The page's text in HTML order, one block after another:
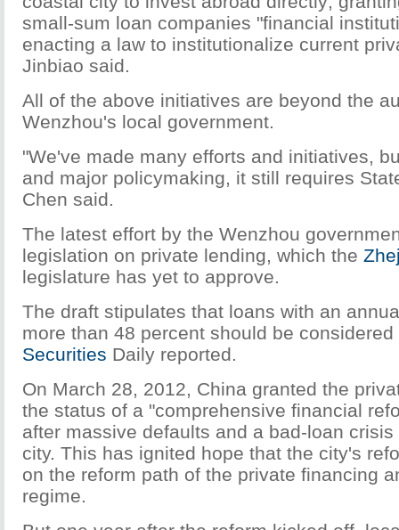
small-sum loan companies "financial
enacting a law to institutionalize current
Jinbiao said.
All of the above initiatives are beyond the
Wenzhou's local government.
"We've made many efforts and initiatives,
and major policymaking, it still requires
Chen said.
The latest effort by the Wenzhou
legislation on private lending, which the
legislature has yet to approve.
The draft stipulates that loans with an
more than 48 percent should be
Securities Daily reported.
On March 28, 2012, China granted the
the status of a "comprehensive financial
after massive defaults and a bad-loan
city. This has ignited hope that the city's
on the reform path of the private financing
regime.